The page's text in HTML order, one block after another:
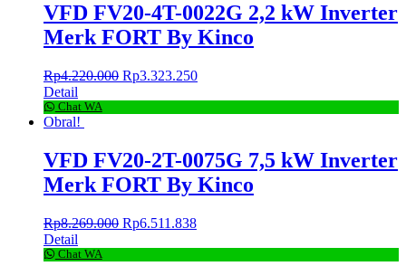
VFD FV20-4T-0022G 2,2 kW Inverter
Merk FORT By Kinco
Rp4.220.000 Rp3.323.250
Detail
Chat WA
Obral!
VFD FV20-2T-0075G 7,5 kW Inverter
Merk FORT By Kinco
Rp8.269.000 Rp6.511.838
Detail
Chat WA